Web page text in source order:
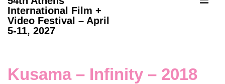
International Film +
Video Festival – April
5-11, 2027
Kusama – Infinity – 2018